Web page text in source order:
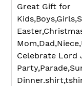
Great Gift for
Celebrate Lord